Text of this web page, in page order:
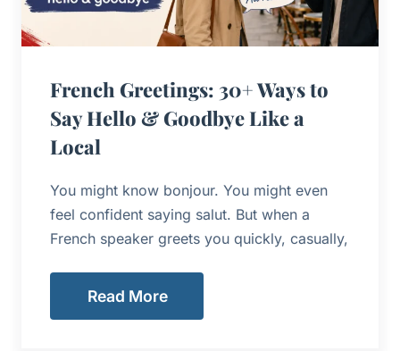
French Greetings: 30+ Ways to
Say Hello & Goodbye Like a
Local
You might know bonjour. You might even
feel confident saying salut. But when a
French speaker greets you quickly, casually,
Read More